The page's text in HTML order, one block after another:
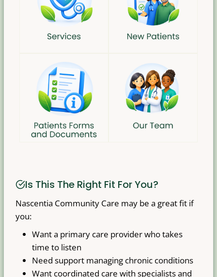
Is This The Right Fit For You?
Nascentia Community Care may be a great fit if
you:
Want a primary care provider who takes
time to listen
Need support managing chronic conditions
Want coordinated care with specialists and